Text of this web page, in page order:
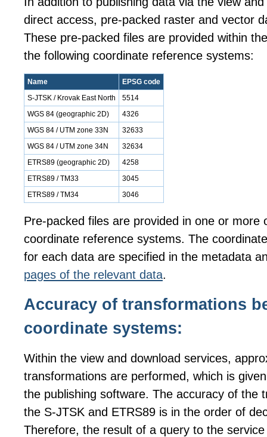
direct access, pre-packed raster and vector
These pre-packed files are provided within
the following coordinate reference systems:
Name
EPSG code
S-JTSK / Krovak East North
5514
WGS 84 (geographic 2D)
4326
WGS 84 / UTM zone 33N
32633
WGS 84 / UTM zone 34N
32634
ETRS89 (geographic 2D)
4258
ETRS89 / TM33
3045
ETRS89 / TM34
3046
Pre-packed files are provided in one or more
coordinate reference systems. The
for each data are specified in the metadata
pages of the relevant data.
Accuracy of transformations
coordinate systems:
Within the view and download services,
transformations are performed, which is
the publishing software. The accuracy of the
the S-JTSK and ETRS89 is in the order of
Therefore, the result of a query to the